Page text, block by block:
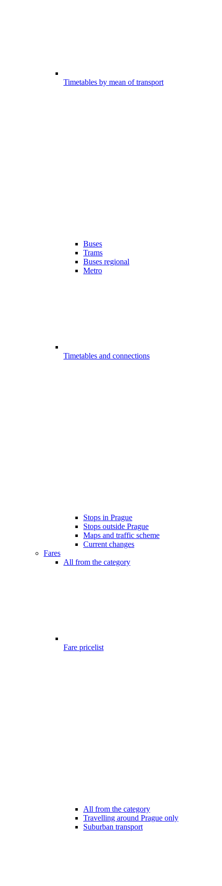
Timetables by mean of transport
Buses
Trams
Buses regional
Metro
Timetables and connections
Stops in Prague
Stops outside Prague
Maps and traffic scheme
Current changes
Fares
All from the category
Fare pricelist
All from the category
Travelling around Prague only
Suburban transport